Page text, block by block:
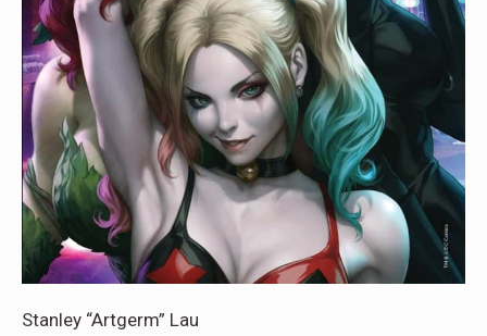
Stanley “Artgerm” Lau